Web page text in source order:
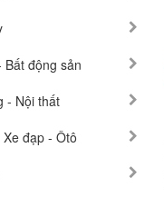
Bất động sản
- Nội thất
đạp - Ôtô